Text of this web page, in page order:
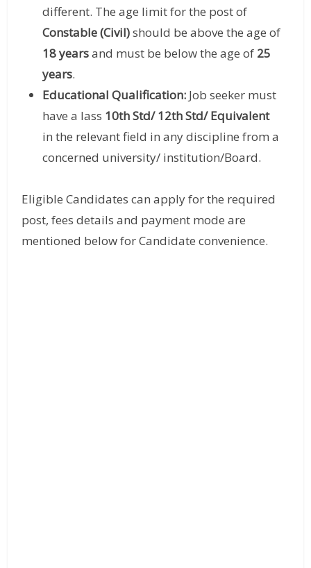
different. The age limit for the post of
Constable (Civil)should be above the age of
18 yearsand must be below the age of 25
years.
Educational Qualification: Job seeker must
have a lass 10th Std/ 12th Std/ Equivalent
in the relevant field in any discipline from a
concerned university/ institution/Board.
Eligible Candidates can apply for the required
post, fees details and payment mode are
mentioned below for Candidate convenience.